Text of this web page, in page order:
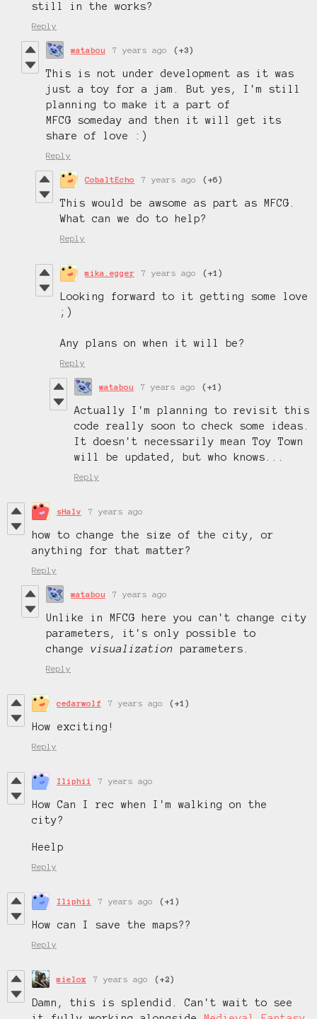
still in the works?
Reply
watabou 7 years ago (+3)
This is not under development as it was
just a toy for a jam. But yes, I'm still
planning to make it a part of
MFCG someday and then it will get its
share of love :)
Reply
CobaltEcho 7 years ago (+6)
This would be awsome as part as MFCG.
What can we do to help?
Reply
mika.egger 7 years ago (+1)
Looking forward to it getting some love
;)
Any plans on when it will be?
Reply
watabou 7 years ago (+1)
Actually I'm planning to revisit this
code really soon to check some ideas.
It doesn't necessarily mean Toy Town
will be updated, but who knows...
Reply
sHalv 7 years ago
how to change the size of the city, or
anything for that matter?
Reply
watabou 7 years ago
Unlike in MFCG here you can't change city
parameters, it's only possible to
change visualization parameters.
Reply
cedarwolf 7 years ago (+1)
How exciting!
Reply
Iliphii 7 years ago
How Can I rec when I'm walking on the
city?
Heelp
Reply
Iliphii 7 years ago (+1)
How can I save the maps??
Reply
mielox 7 years ago (+2)
Damn, this is splendid. Can't wait to see